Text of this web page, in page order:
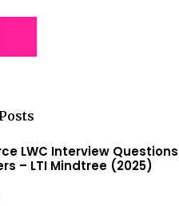
LWC Interview Questions
– LTI Mindtree (2025)